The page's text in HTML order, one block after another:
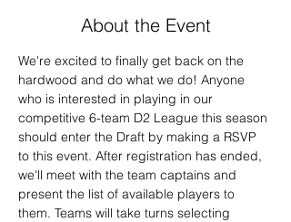
About the Event
We're excited to finally get back on the
hardwood and do what we do! Anyone
who is interested in playing in our
competitive 6-team D2 League this season
should enter the Draft by making a RSVP
to this event. After registration has ended,
we'll meet with the team captains and
present the list of available players to
them. Teams will take turns selecting